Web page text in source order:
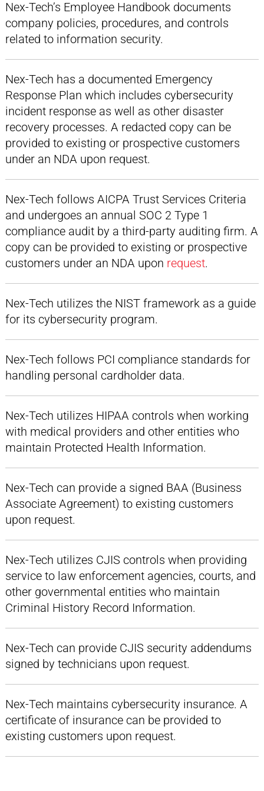
Nex-Tech’s Employee Handbook documents
company policies, procedures, and controls
related to information security.
Nex-Tech has a documented Emergency
Response Plan which includes cybersecurity
incident response as well as other disaster
recovery processes. A redacted copy can be
provided to existing or prospective customers
under an NDA upon request.
Nex-Tech follows AICPA Trust Services Criteria
and undergoes an annual SOC 2 Type 1
compliance audit by a third-party auditing firm. A
copy can be provided to existing or prospective
customers under an NDA upon request.
Nex-Tech utilizes the NIST framework as a guide
for its cybersecurity program.
Nex-Tech follows PCI compliance standards for
handling personal cardholder data.
Nex-Tech utilizes HIPAA controls when working
with medical providers and other entities who
maintain Protected Health Information.
Nex-Tech can provide a signed BAA (Business
Associate Agreement) to existing customers
upon request.
Nex-Tech utilizes CJIS controls when providing
service to law enforcement agencies, courts, and
other governmental entities who maintain
Criminal History Record Information.
Nex-Tech can provide CJIS security addendums
signed by technicians upon request.
Nex-Tech maintains cybersecurity insurance. A
certificate of insurance can be provided to
existing customers upon request.